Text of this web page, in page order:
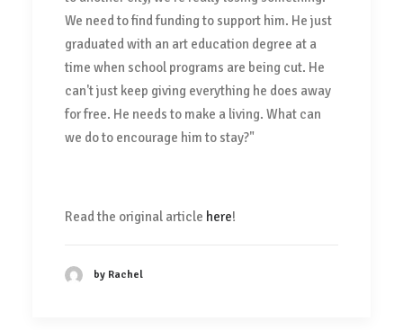
We need to find funding to support him. He just
graduated with an art education degree at a
time when school programs are being cut. He
can't just keep giving everything he does away
for free. He needs to make a living. What can
we do to encourage him to stay?"
Read the original article here!
by Rachel